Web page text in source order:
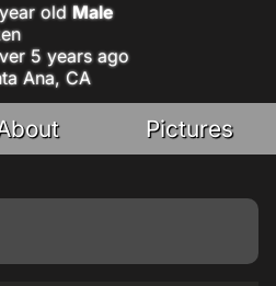
old Male
5 years ago
Ana, CA
Pictures